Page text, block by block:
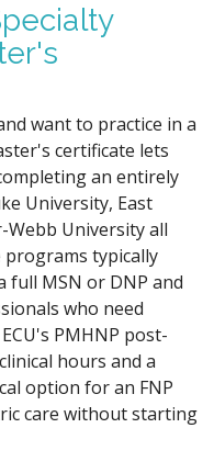
want to practice in a
certificate lets
an entirely
University, East
Webb University all
programs typically
full MSN or DNP and
who need
PMHNP post-
hours and a
option for an FNP
care without starting